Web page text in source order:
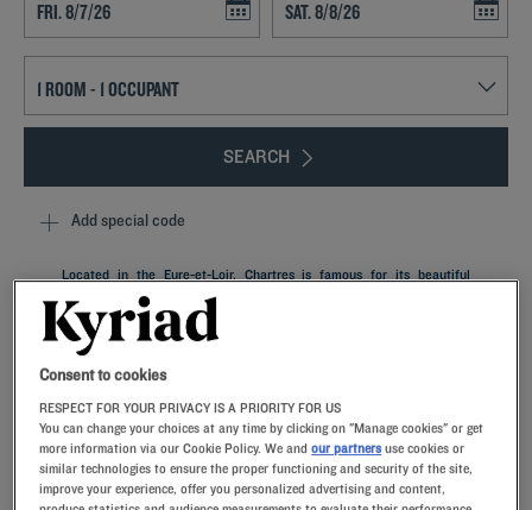
SEARCH
Add special code
Located in the Eure-et-Loir, Chartres is famous for its beautiful
cathedral and medieval alleys. It's an ideal place to escape and
rejuvenate during a family getaway at our Kyriad property.
Comfortable rooms, equipped with memory foam pillows, a local
specialty restaurant and meeting rooms are also great for business
Consent to cookies
RESPECT FOR YOUR PRIVACY IS A PRIORITY FOR US
You can change your choices at any time by clicking on "Manage cookies" or get
more information via our Cookie Policy. We andour partners use cookies or
similar technologies to ensure the proper functioning and security of the site,
improve your experience, offer you personalized advertising and content,